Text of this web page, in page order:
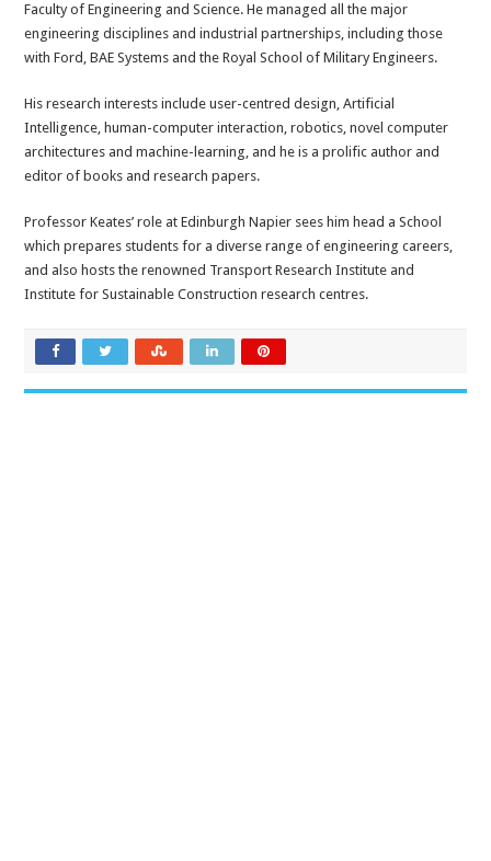
Faculty of Engineering and Science. He managed all the major
engineering disciplines and industrial partnerships, including those
with Ford, BAE Systems and the Royal School of Military Engineers.
His research interests include user-centred design, Artificial
Intelligence, human-computer interaction, robotics, novel computer
architectures and machine-learning, and he is a prolific author and
editor of books and research papers.
Professor Keates’ role at Edinburgh Napier sees him head a School
which prepares students for a diverse range of engineering careers,
and also hosts the renowned Transport Research Institute and
Institute for Sustainable Construction research centres.